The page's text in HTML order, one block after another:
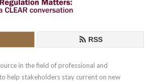
RSS
in the field of professional and
help stakeholders stay current on new